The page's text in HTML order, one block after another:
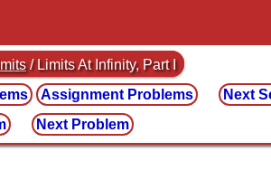
/ Limits At Infinity, Part I
Assignment Problems
Next
Next Problem